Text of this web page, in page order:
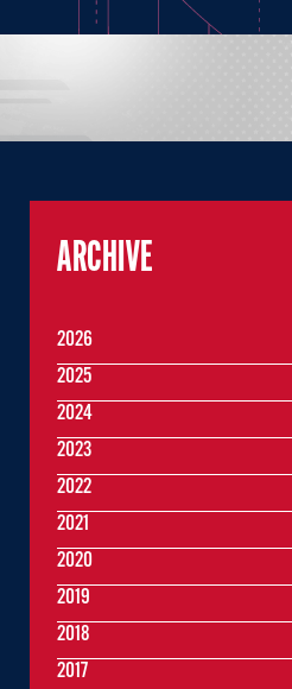
ARCHIVE
2026
2025
2024
2023
2022
2021
2020
2019
2018
2017